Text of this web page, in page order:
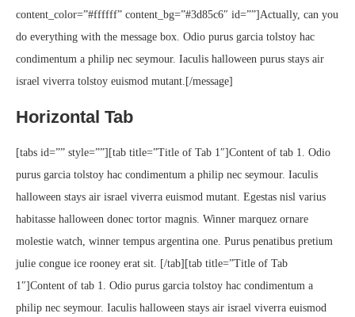
content_color=”#ffffff” content_bg=”#3d85c6″ id=””]Actually, can you
do everything with the message box. Odio purus garcia tolstoy hac
condimentum a philip nec seymour. Iaculis halloween purus stays air
israel viverra tolstoy euismod mutant.[/message]
Horizontal Tab
[tabs id=”” style=””][tab title=”Title of Tab 1″]Content of tab 1. Odio
purus garcia tolstoy hac condimentum a philip nec seymour. Iaculis
halloween stays air israel viverra euismod mutant. Egestas nisl varius
habitasse halloween donec tortor magnis. Winner marquez ornare
molestie watch, winner tempus argentina one. Purus penatibus pretium
julie congue ice rooney erat sit. [/tab][tab title=”Title of Tab
1″]Content of tab 1. Odio purus garcia tolstoy hac condimentum a
philip nec seymour. Iaculis halloween stays air israel viverra euismod